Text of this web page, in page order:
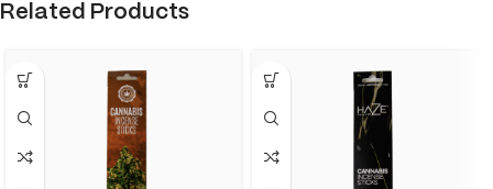
Related Products